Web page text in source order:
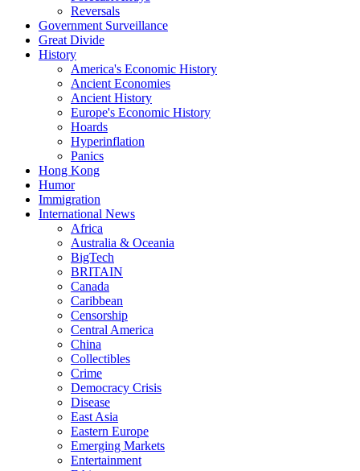
Reversals
Government Surveillance
Great Divide
History
America's Economic History
Ancient Economies
Ancient History
Europe's Economic History
Hoards
Hyperinflation
Panics
Hong Kong
Humor
Immigration
International News
Africa
Australia & Oceania
BigTech
BRITAIN
Canada
Caribbean
Censorship
Central America
China
Collectibles
Crime
Democracy Crisis
Disease
East Asia
Eastern Europe
Emerging Markets
Entertainment